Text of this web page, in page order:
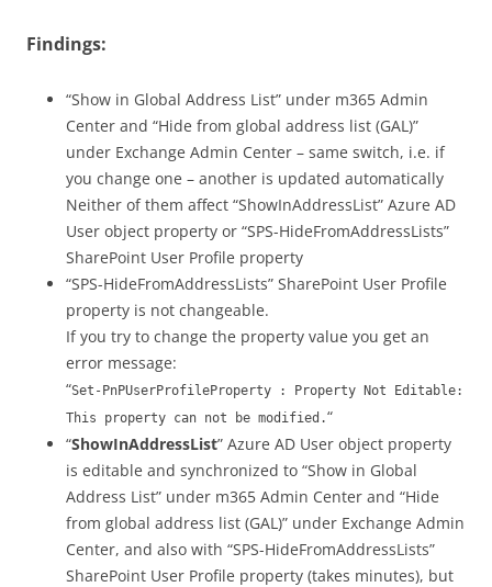
Findings:
“Show in Global Address List” under m365 Admin
Center and “Hide from global address list (GAL)”
under Exchange Admin Center – same switch, i.e. if
you change one – another is updated automatically
Neither of them affect “ShowInAddressList” Azure AD
User object property or “SPS-HideFromAddressLists”
SharePoint User Profile property
“SPS-HideFromAddressLists” SharePoint User Profile
property is not changeable.
If you try to change the property value you get an
error message:
“Set-PnPUserProfileProperty : Property Not Editable:
This property can not be modified.“
“ShowInAddressList” Azure AD User object property
is editable and synchronized to “Show in Global
Address List” under m365 Admin Center and “Hide
from global address list (GAL)” under Exchange Admin
Center, and also with “SPS-HideFromAddressLists”
SharePoint User Profile property (takes minutes), but